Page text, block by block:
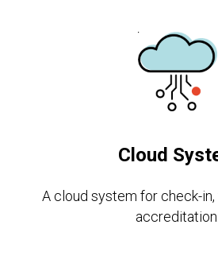
Cloud
A cloud system for check-
accreditation.